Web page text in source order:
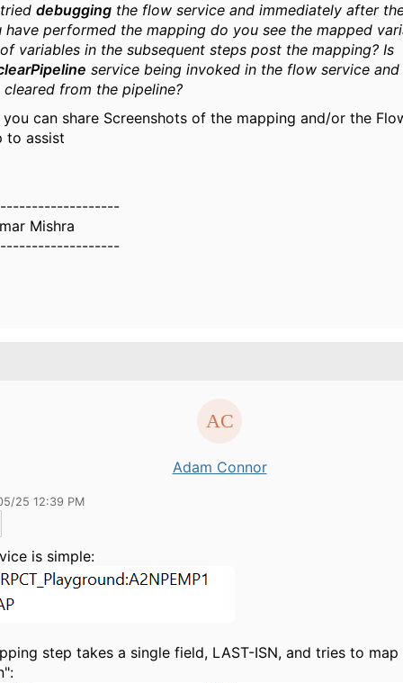
debugging the flow service and immediately after
have performed the mapping do you see the mapped
variables in the subsequent steps post the mapping? Is
service being invoked in the flow service
cleared from the pipeline?
you can share Screenshots of the mapping and/or the
to assist
Mishra
Adam Connor
25 12:39 PM
is simple:
step takes a single field, LAST-ISN, and tries to